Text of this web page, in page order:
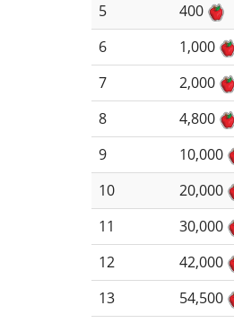
5
400
6
1,000
7
2,000
8
4,800
9
10,000
10
20,000
11
30,000
12
42,000
13
54,500